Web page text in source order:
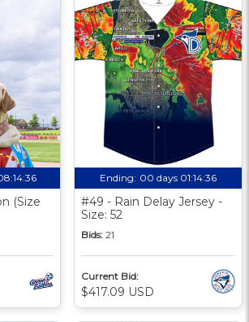
(Size
Ending: 00 days 01:14:35
#49 - Rain Delay Jersey -
Size: 52
Bids: 21
Current Bid:
$417.09 USD